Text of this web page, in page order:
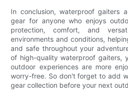
In conclusion, waterproof gaiters
gear for anyone who enjoys
protection, comfort, and
environments and conditions,
and safe throughout your
of high-quality waterproof gaiters,
outdoor experiences are more
worry-free. So don't forget to add
gear collection before your next